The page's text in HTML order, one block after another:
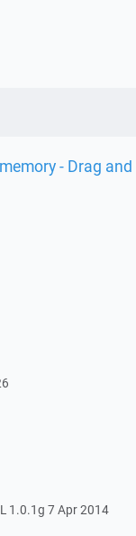
- Drag
1.0.1g 7 Apr 2014